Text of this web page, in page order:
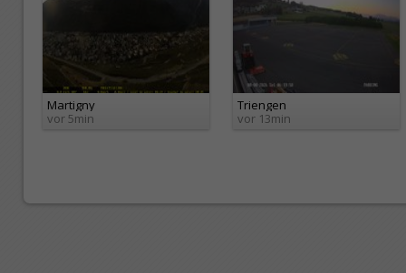
Martigny
vor 5min
Triengen
vor 13min